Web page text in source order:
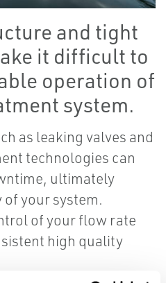
and tight
it difficult to
operation of
system.
as leaking valves and
technologies can
ultimately
your system.
of your flow rate
high quality